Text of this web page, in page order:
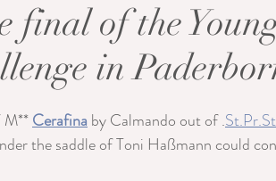
final of the
in
M** Cerafina by Calmando out of .
the saddle of Toni Haßmann could